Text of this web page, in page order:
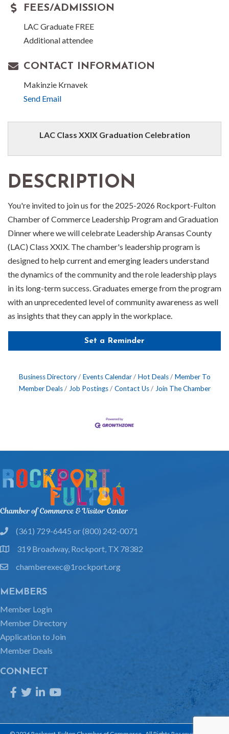
FEES/ADMISSION
LAC Graduate FREE
Additional attendee
CONTACT INFORMATION
Makinzie Krnavek
Send Email
LAC Class XXIX Graduation Celebration
DESCRIPTION
You're invited to join us for the 2025-2026 Rockport-Fulton
Chamber of Commerce Leadership Program and Graduation
Dinner where we will celebrate Leadership Aransas County
(LAC) Class XXIX. The chamber's leadership program is
designed to help current and emerging leaders understand
the dynamics of the community and the role leadership plays
in its long-term success. Graduates emerge from the program
with an unprecedented level of community awareness as well
as insights that they can apply in the workplace.
Set a Reminder
Business Directory Events Calendar Hot Deals
Member To
Member Deals
Job Postings Contact Us Join The Chamber
phone(361) 729-6445 or (800) 242-0071
location319 Broadway, Rockport, TX 78382
emailchamberexec@1rockport.org
MEMBERS
Member Login
Member Directory
Application to Join
Member Deals
CONNECT
Facebook
TwitterLinkedInYouTube